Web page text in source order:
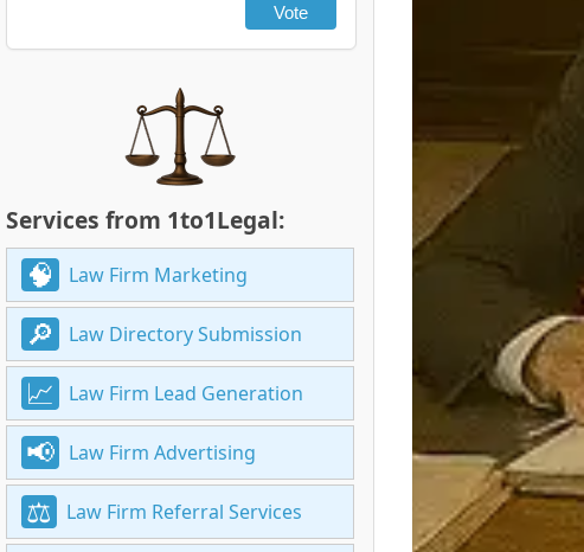
Vote
Services from 1to1Legal:
Law Firm Marketing
Law Directory Submission
Law Firm Lead Generation
Law Firm Advertising
Law Firm Referral Services